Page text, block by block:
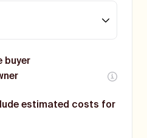
buyer
estimated costs for